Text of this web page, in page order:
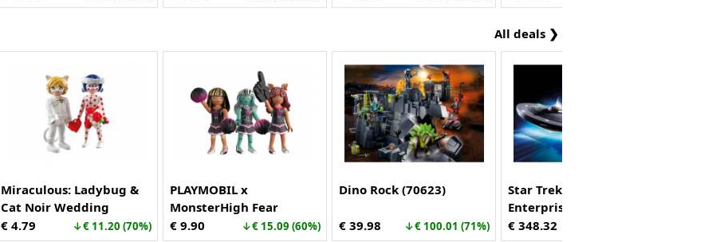
All deals ❯
Miraculous: Ladybug &
Cat Noir Wedding
Dream (71865)
€ 4.79 ↓€ 11.20 (70%)
PLAYMOBIL x
MonsterHigh Fear
Squad™ (71992)
€ 9.90 ↓€ 15.09 (60%)
Dino Rock (70623)
€ 39.98 ↓€ 100.01 (71%)
Star Trek - U.S.S.
Enterprise NCC-1701
(70548)
€ 348.32